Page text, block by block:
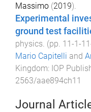
Massimo (2019).
Experimental
ground test
physics. (pp. 11-1-
Mario Capitelli and
Kingdom: IOP
2563/aae894ch11
Journal